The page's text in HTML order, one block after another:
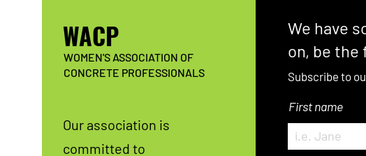
WACP
WOMEN'S ASSOCIATION OF
CONCRETE PROFESSIONALS
Our association is
committed to
We have
on, be
Subscribe to
First name